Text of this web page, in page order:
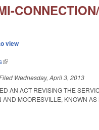
view
(link is external)
Wednesday, April 3, 2013
AN ACT REVISING THE
AND MOORESVILLE, KNOWN